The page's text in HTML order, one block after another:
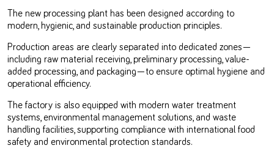
The new processing plant has been designed according to
modern, hygienic, and sustainable production principles.
Production areas are clearly separated into dedicated zones—
including raw material receiving, preliminary processing, value-
added processing, and packaging—to ensure optimal hygiene and
operational efficiency.
The factory is also equipped with modern water treatment
systems, environmental management solutions, and waste
handling facilities, supporting compliance with international food
safety and environmental protection standards.